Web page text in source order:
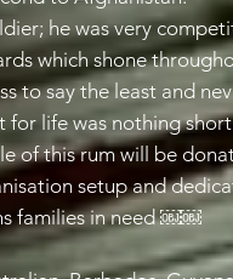
he was very
which shone
to say the least and
for life was nothing
of this rum will be
setup and
families in need ￼￼